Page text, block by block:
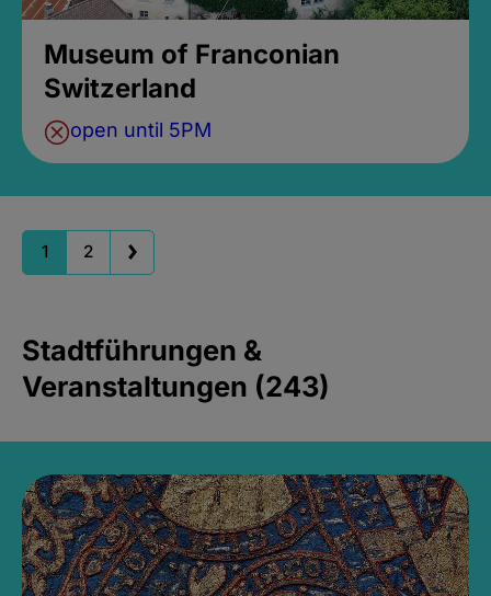
Museum of Franconian
Switzerland
open until 5PM
1 2
Stadtführungen &
Veranstaltungen (243)